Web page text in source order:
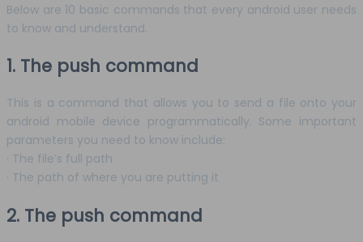
Below are 10 basic commands that every android user needs
to know and understand.
1. The push command
This is a command that allows you to send a file onto your
android mobile device programmatically. Some important
parameters you need to know include:
· The file’s full path
· The path of where you are putting it
2. The push command